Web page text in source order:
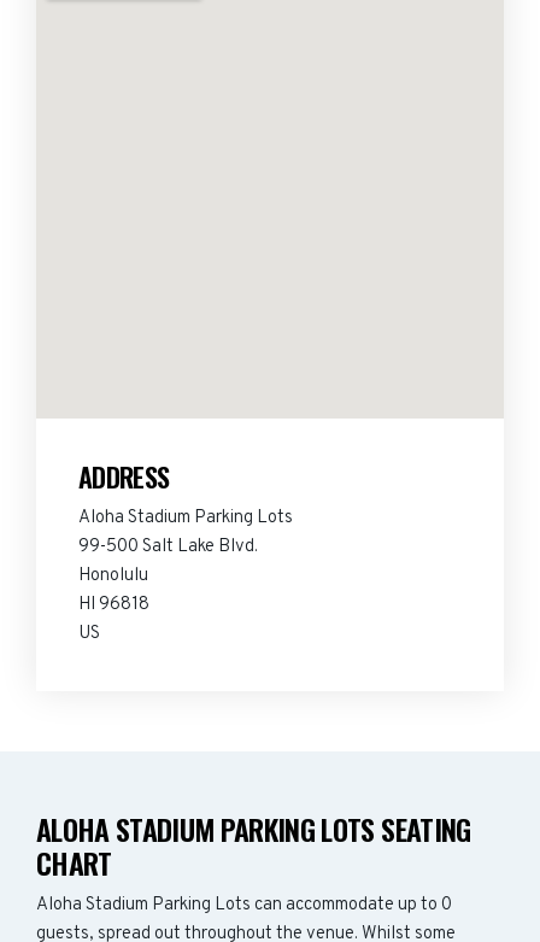
ADDRESS
Aloha Stadium Parking Lots
99-500 Salt Lake Blvd.
Honolulu
HI 96818
US
ALOHA STADIUM PARKING LOTS SEATING
CHART
Aloha Stadium Parking Lots can accommodate up to 0
guests, spread out throughout the venue. Whilst some